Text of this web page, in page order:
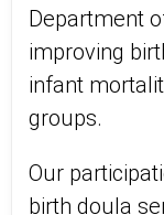
Department
improving
infant
groups.
Our
birth doula